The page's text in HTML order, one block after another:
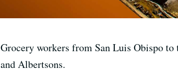
Grocery workers from San Luis Obispo to
and Albertsons.